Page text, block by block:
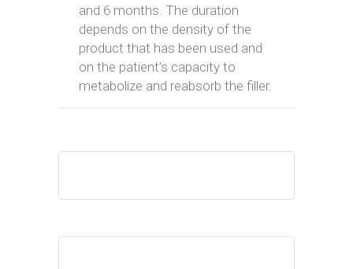
and 6 months. The duration
depends on the density of the
product that has been used and
on the patient’s capacity to
metabolize and reabsorb the filler.